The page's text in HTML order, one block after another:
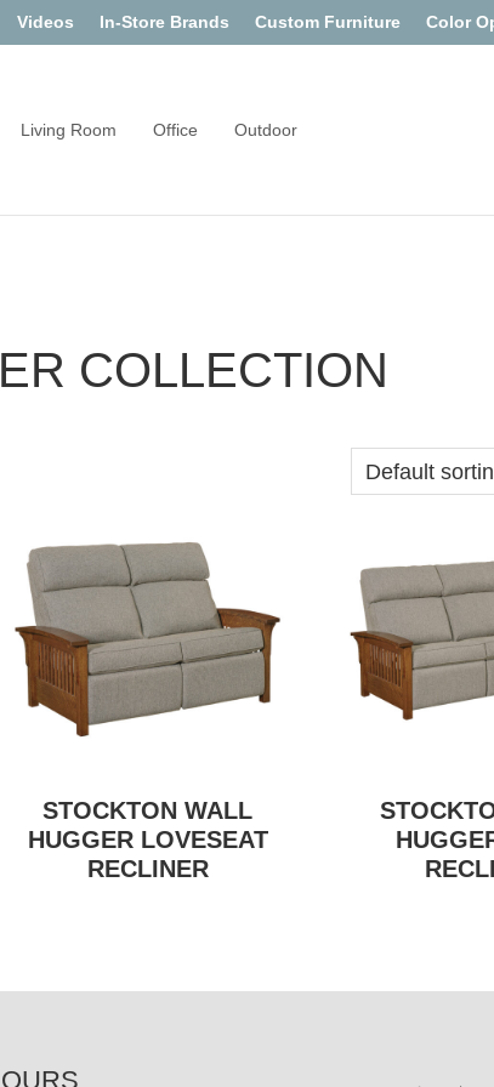
Videos In-Store Brands Custom Furniture Color
Living Room Office Outdoor
COLLECTION
STOCKTON WALL
HUGGER LOVESEAT
RECLINER